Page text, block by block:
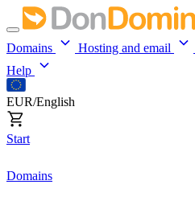
Domains Hosting and email
Help
EUR/English
Start
Domains